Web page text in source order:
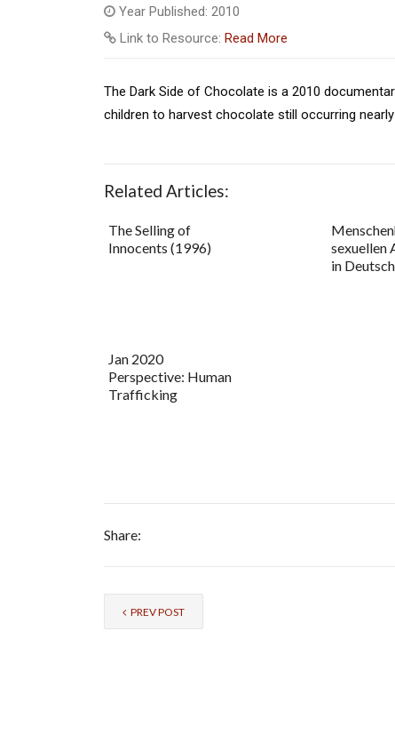
Year Published: 2010
Link to Resource: Read More
The Dark Side of Chocolate is a 2010
children to harvest chocolate still occurring
Related Articles:
The Selling of
Innocents (1996)
sexuellen
in
Jan 2020
Perspective: Human
Trafficking
Share:
PREV POST